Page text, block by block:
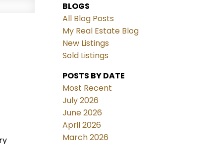
BLOGS
All Blog Posts
My Real Estate Blog
New Listings
Sold Listings
POSTS BY DATE
Most Recent
July 2026
June 2026
April 2026
March 2026